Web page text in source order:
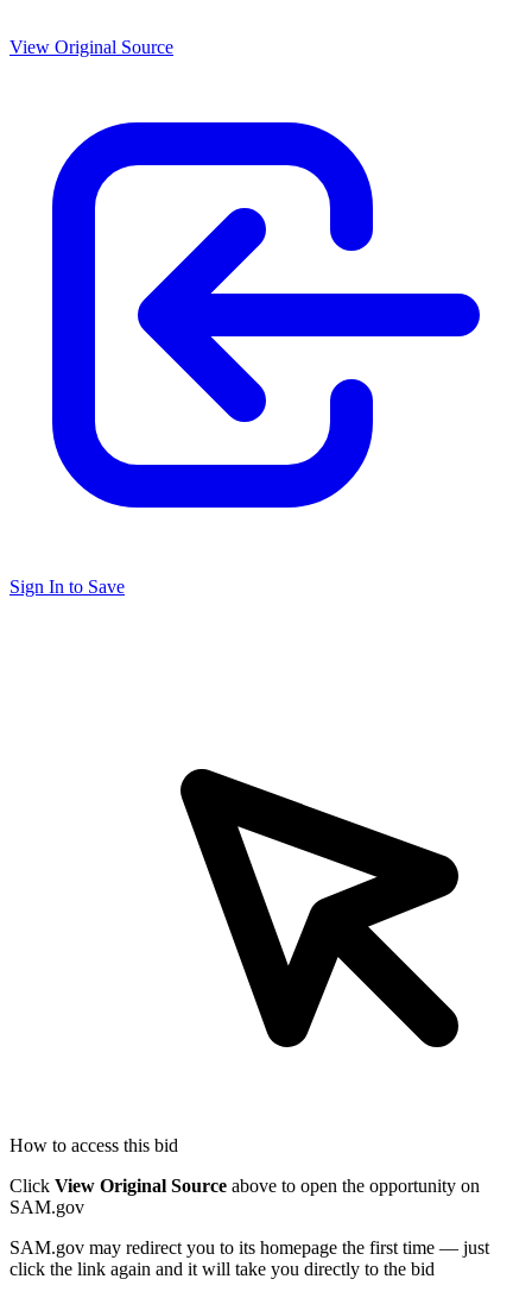
View Original Source
Sign In to Save
How to access this bid
Click View Original Source above to open the opportunity on
SAM.gov
SAM.gov may redirect you to its homepage the first time — just
click the link again and it will take you directly to the bid